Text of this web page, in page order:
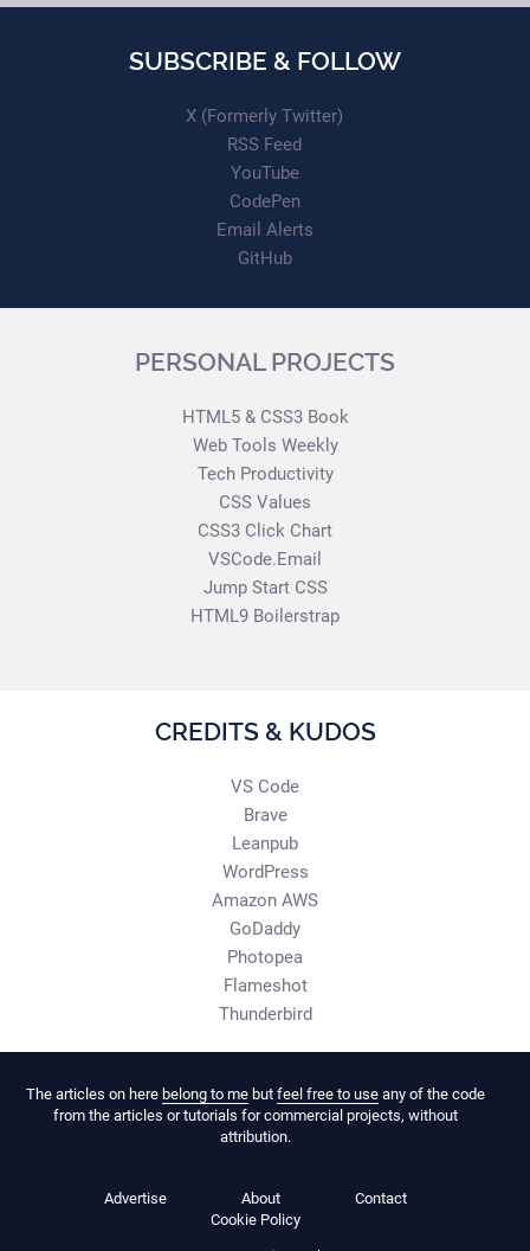
SUBSCRIBE & FOLLOW
X (Formerly Twitter)
RSS Feed
YouTube
CodePen
Email Alerts
GitHub
PERSONAL PROJECTS
HTML5 & CSS3 Book
Web Tools Weekly
Tech Productivity
CSS Values
CSS3 Click Chart
VSCode.Email
Jump Start CSS
HTML9 Boilerstrap
CREDITS & KUDOS
VS Code
Brave
Leanpub
WordPress
Amazon AWS
GoDaddy
Photopea
Flameshot
Thunderbird
The articles on here belong to mebut feel free to useany of the code
from the articles or tutorials for commercial projects, without
attribution.
Advertise About
Contact
Cookie Policy